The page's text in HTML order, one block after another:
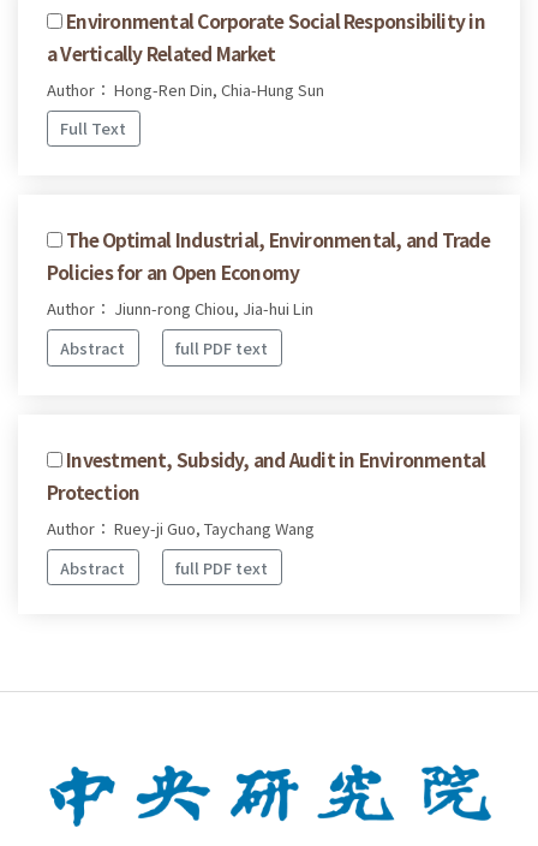
Environmental Corporate Social Responsibility in
a Vertically Related Market
Author： Hong-Ren Din, Chia-Hung Sun
Full Text
The Optimal Industrial, Environmental, and Trade
Policies for an Open Economy
Author： Jiunn-rong Chiou, Jia-hui Lin
Abstract
full PDF text
Investment, Subsidy, and Audit in Environmental
Protection
Author： Ruey-ji Guo, Taychang Wang
Abstract
full PDF text